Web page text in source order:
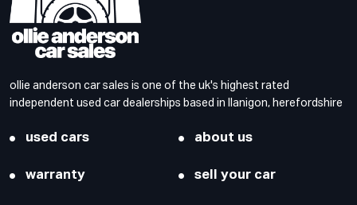
ollie anderson car sales is one of the uk's highest rated
independent used car dealerships based in llanigon, herefordshire
used cars about us
warranty sell your car